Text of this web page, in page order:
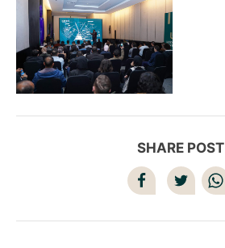
SHARE POST